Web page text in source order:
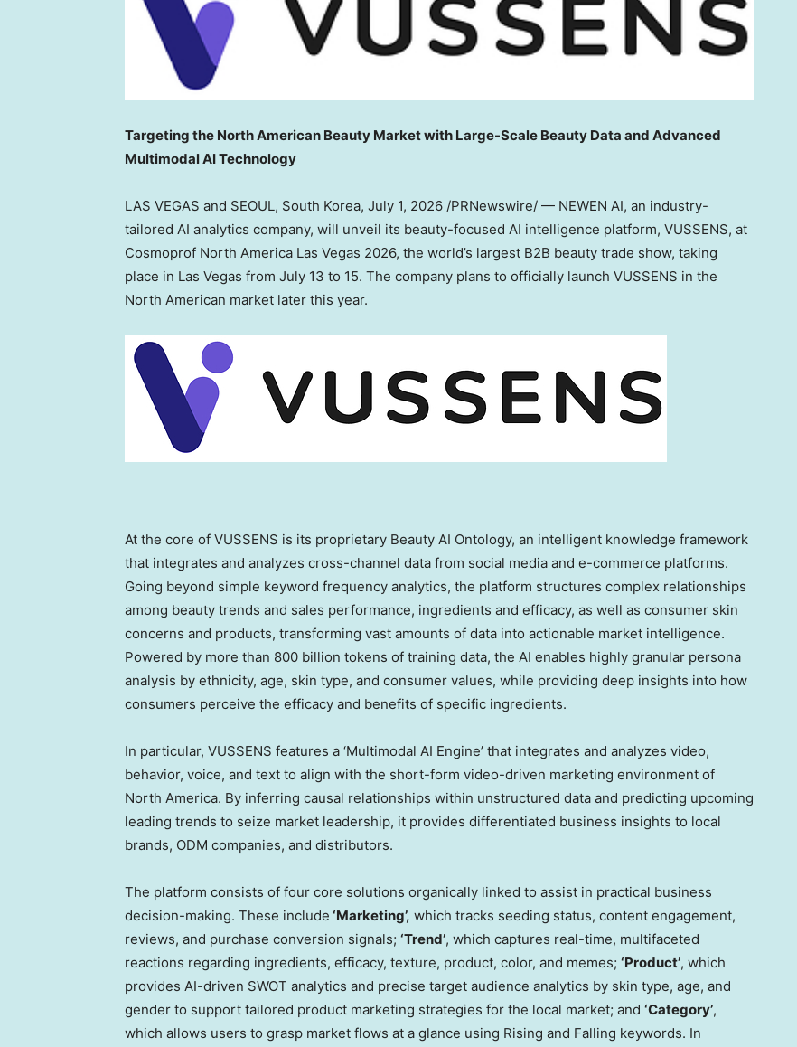
Targeting the North American Beauty Market with Large-Scale Beauty Data and Advanced
Multimodal AI Technology
LAS VEGAS and SEOUL, South Korea, July 1, 2026 /PRNewswire/ — NEWEN AI, an industry-
tailored AI analytics company, will unveil its beauty-focused AI intelligence platform, VUSSENS, at
Cosmoprof North America Las Vegas 2026, the world’s largest B2B beauty trade show, taking
place in Las Vegas from July 13 to 15. The company plans to officially launch VUSSENS in the
North American market later this year.
At the core of VUSSENS is its proprietary Beauty AI Ontology, an intelligent knowledge framework
that integrates and analyzes cross-channel data from social media and e-commerce platforms.
Going beyond simple keyword frequency analytics, the platform structures complex relationships
among beauty trends and sales performance, ingredients and efficacy, as well as consumer skin
concerns and products, transforming vast amounts of data into actionable market intelligence.
Powered by more than 800 billion tokens of training data, the AI enables highly granular persona
analysis by ethnicity, age, skin type, and consumer values, while providing deep insights into how
consumers perceive the efficacy and benefits of specific ingredients.
In particular, VUSSENS features a ‘Multimodal AI Engine’ that integrates and analyzes video,
behavior, voice, and text to align with the short-form video-driven marketing environment of
North America. By inferring causal relationships within unstructured data and predicting upcoming
leading trends to seize market leadership, it provides differentiated business insights to local
brands, ODM companies, and distributors.
The platform consists of four core solutions organically linked to assist in practical business
decision-making. These include ‘Marketing’, which tracks seeding status, content engagement,
reviews, and purchase conversion signals; ‘Trend’, which captures real-time, multifaceted
reactions regarding ingredients, efficacy, texture, product, color, and memes; ‘Product’, which
provides AI-driven SWOT analytics and precise target audience analytics by skin type, age, and
gender to support tailored product marketing strategies for the local market; and ‘Category’,
which allows users to grasp market flows at a glance using Rising and Falling keywords. In